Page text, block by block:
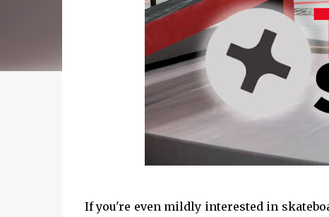
If you're even mildly interested in